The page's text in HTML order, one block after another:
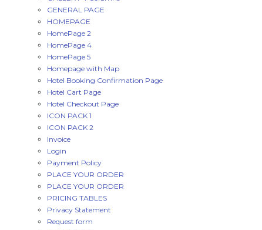
GENERAL PAGE
HOMEPAGE
HomePage 2
HomePage 4
HomePage 5
Homepage with Map
Hotel Booking Confirmation Page
Hotel Cart Page
Hotel Checkout Page
ICON PACK 1
ICON PACK 2
Invoice
Login
Payment Policy
PLACE YOUR ORDER
PLACE YOUR ORDER
PRICING TABLES
Privacy Statement
Request form